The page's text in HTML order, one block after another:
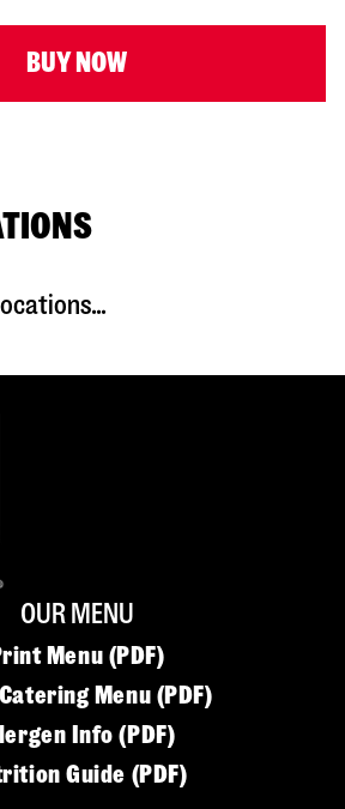
BUY NOW
OUR MENU
Menu (PDF)
Menu (PDF)
Info (PDF)
Guide (PDF)